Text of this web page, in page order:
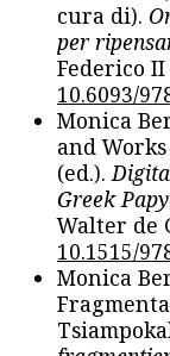
cura di).
per
Federico II
10.6093/
Monica
and
(ed.).
Greek
Walter de
10.1515/
Monica